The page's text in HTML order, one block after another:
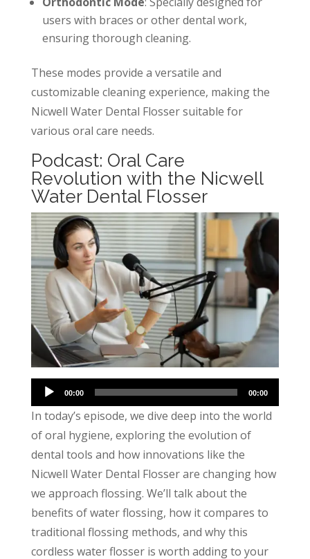
users with braces or other dental work,
ensuring thorough cleaning.
These modes provide a versatile and
customizable cleaning experience, making the
Nicwell Water Dental Flosser suitable for
various oral care needs.
Podcast: Oral Care
Revolution with the Nicwell
Water Dental Flosser
Audio
Player
00:00 00:00
In today’s episode, we dive deep into the world
of oral hygiene, exploring the evolution of
dental tools and how innovations like the
Nicwell Water Dental Flosser are changing how
we approach flossing. We’ll talk about the
benefits of water flossing, how it compares to
traditional flossing methods, and why this
cordless water flosser is worth adding to your